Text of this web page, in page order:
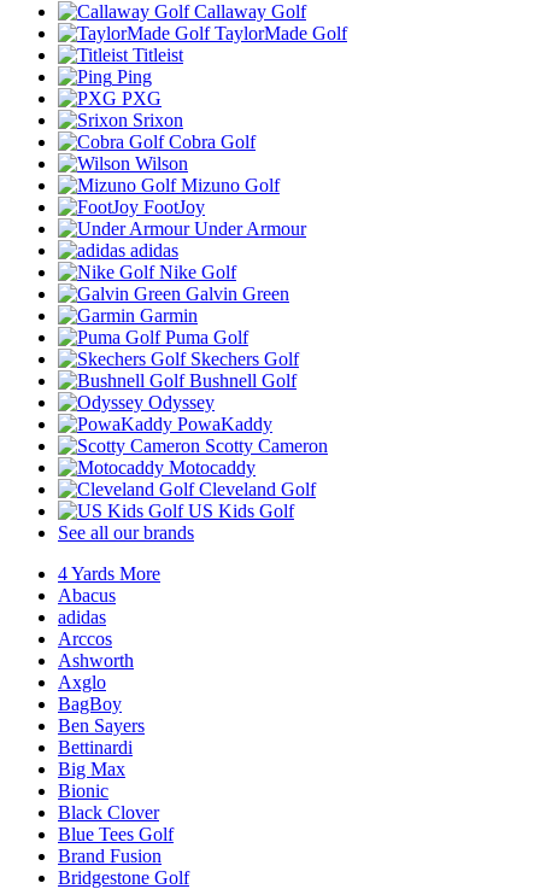
Callaway Golf
TaylorMade Golf
Titleist
Ping
PXG
Srixon
Cobra Golf
Wilson
Mizuno Golf
FootJoy
Under Armour
adidas
Nike Golf
Galvin Green
Garmin
Puma Golf
Skechers Golf
Bushnell Golf
Odyssey
PowaKaddy
Scotty Cameron
Motocaddy
Cleveland Golf
US Kids Golf
See all our brands
4 Yards More
Abacus
adidas
Arccos
Ashworth
Axglo
BagBoy
Ben Sayers
Bettinardi
Big Max
Bionic
Black Clover
Blue Tees Golf
Brand Fusion
Bridgestone Golf